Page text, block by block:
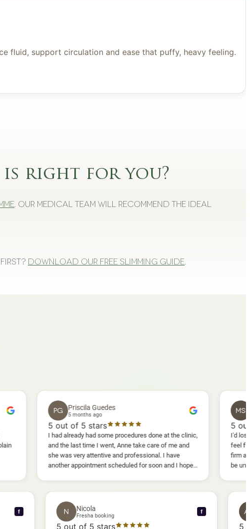
fluid, support circulation and ease that puffy, heavy feeling.
is right for you?
. Our medical team will recommend the ideal
first? Download our free slimming guide.
Priscila Guedes
5 months ago
out of 5 stars
I had already had some procedures done at the clinic,
and the last time I went, Anne take care of me and
she was very attentive and professional. I have
another appointment scheduled for soon and I hope I
will enjoy it too.
Mavis
5 months
out of 5
I'd lost weight and
feel fully
firm as I wanted.
be
warm, deep
and smoother, a
results I'd already
N Fresha booking
5out of 5 stars